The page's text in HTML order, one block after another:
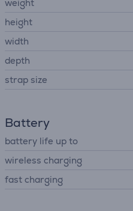
weight
height
width
depth
strap size
Battery
battery life up to
wireless charging
fast charging